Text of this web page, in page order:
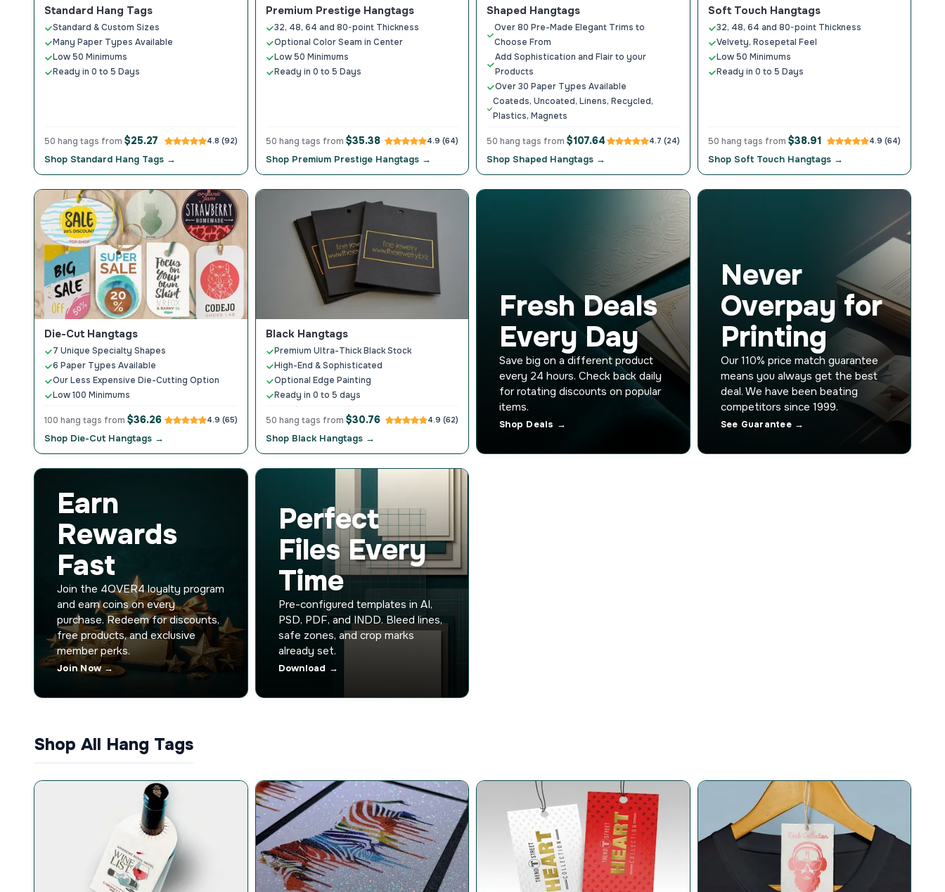
Standard Hang Tags
Standard & Custom Sizes
Many Paper Types Available
Low 50 Minimums
Ready in 0 to 5 Days
50 hang tags from $25.27 4.8 (92)
Shop Standard Hang Tags →
Premium Prestige Hangtags
32, 48, 64 and 80-point Thickness
Optional Color Seam in Center
Low 50 Minimums
Ready in 0 to 5 Days
50 hang tags from $35.38 4.9 (64)
Shop Premium Prestige Hangtags →
Shaped Hangtags
Over 80 Pre-Made Elegant Trims to
Choose From
Add Sophistication and Flair to your
Products
Over 30 Paper Types Available
Coateds, Uncoated, Linens, Recycled,
Plastics, Magnets
50 hang tags from $107.64 4.7 (24)
Shop Shaped Hangtags →
Soft Touch Hangtags
32, 48, 64 and 80-point Thickness
Velvety, Rosepetal Feel
Low 50 Minimums
Ready in 0 to 5 Days
50 hang tags from $38.91 4.9 (64)
Shop Soft Touch Hangtags →
Die-Cut Hangtags
7 Unique Specialty Shapes
6 Paper Types Available
Our Less Expensive Die-Cutting Option
Low 100 Minimums
100 hang tags from $36.26 4.9 (65)
Shop Die-Cut Hangtags →
Black Hangtags
Premium Ultra-Thick Black Stock
High-End & Sophisticated
Optional Edge Painting
Ready in 0 to 5 days
50 hang tags from $30.76 4.9 (62)
Shop Black Hangtags →
Fresh Deals
Every Day
Save big on a different product
every 24 hours. Check back daily
for rotating discounts on popular
items.
Shop Deals →
Never
Overpay for
Printing
Our 110% price match guarantee
means you always get the best
deal. We have been beating
competitors since 1999.
See Guarantee →
Earn
Rewards
Fast
Join the 4OVER4 loyalty program
and earn coins on every
purchase. Redeem for discounts,
free products, and exclusive
member perks.
Join Now →
Perfect
Files Every
Time
Pre-configured templates in AI,
PSD, PDF, and INDD. Bleed lines,
safe zones, and crop marks
already set.
Download →
Shop All Hang Tags